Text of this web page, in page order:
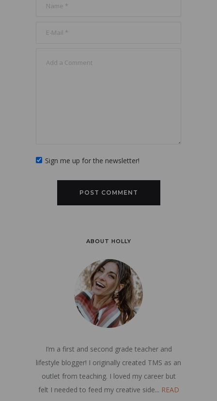
Sign me up for the newsletter!
ABOUT HOLLY
I’m a first and second grade teacher and
lifestyle blogger! I originally created TMS as an
outlet from teaching. I loved my career but
felt I needed to feed my creative side... READ